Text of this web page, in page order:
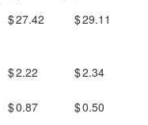
$27.42 $29.11
$2.22 $2.34
$0.87 $0.50